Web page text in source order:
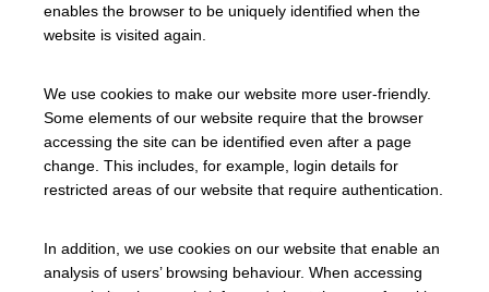
enables the browser to be uniquely identified when the
website is visited again.
We use cookies to make our website more user-friendly.
Some elements of our website require that the browser
accessing the site can be identified even after a page
change. This includes, for example, login details for
restricted areas of our website that require authentication.
In addition, we use cookies on our website that enable an
analysis of users’ browsing behaviour. When accessing